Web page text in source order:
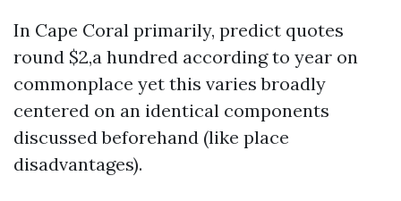
In Cape Coral primarily, predict quotes
round $2,a hundred according to year on
commonplace yet this varies broadly
centered on an identical components
discussed beforehand (like place
disadvantages).